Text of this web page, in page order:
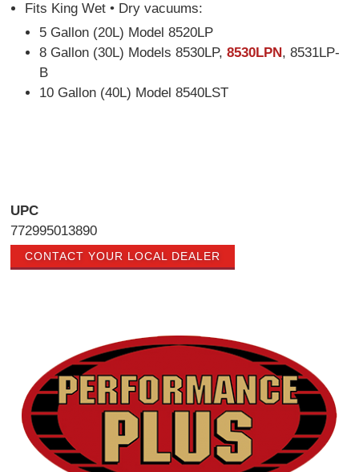
Fits King Wet • Dry vacuums:
5 Gallon (20L) Model 8520LP
8 Gallon (30L) Models 8530LP,8530LPN, 8531LP-
B
10 Gallon (40L) Model 8540LST
UPC
772995013890
CONTACT YOUR LOCAL DEALER